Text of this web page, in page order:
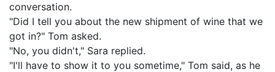
conversation.
"Did I tell you about the new shipment of wine that we
got in?" Tom asked.
"No, you didn't," Sara replied.
"I'll have to show it to you sometime," Tom said, as he